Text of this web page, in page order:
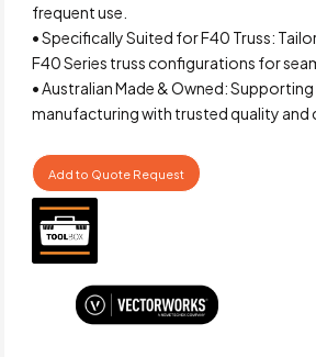
frequent use.
• Specifically Suited for F40 Truss:
F40 Series truss configurations for
• Australian Made & Owned:
manufacturing with trusted quality and
Add to Quote Request